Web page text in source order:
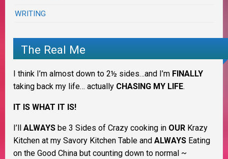
WRITING
The Real Me
I think I’m almost down to 2½ sides…and I’m FINALLY
taking back my life… actually CHASING MY LIFE.
IT IS WHAT IT IS!
I’ll ALWAYS be 3 Sides of Crazy cooking in OUR Krazy
Kitchen at my Savory Kitchen Table and ALWAYS Eating
on the Good China but counting down to normal ~